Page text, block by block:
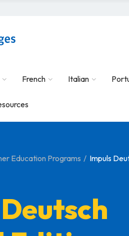
French Italian
Education Programs Impuls